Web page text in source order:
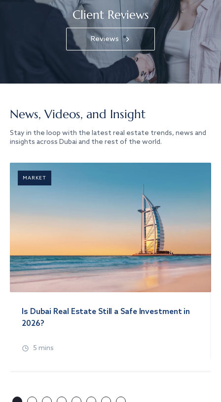
Client Reviews
Reviews
News, Videos, and Insight
Stay in the loop with the latest real estate trends, news and
insights across Dubai and the rest of the world.
MARKET
Is Dubai Real Estate Still a Safe Investment in
2026?
5 mins